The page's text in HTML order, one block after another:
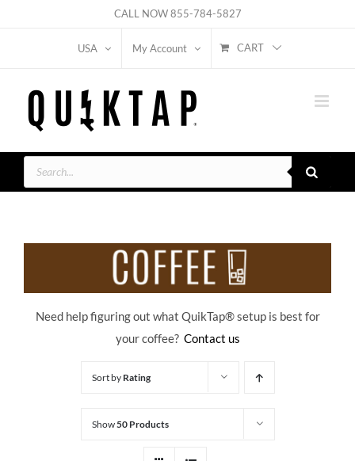
CALL NOW855-784-5827
USA My Account CART
Products
search
Need help figuring out what QuikTap® setup is best for
your coffee? Contact us
Sort by Rating
Show50 Products